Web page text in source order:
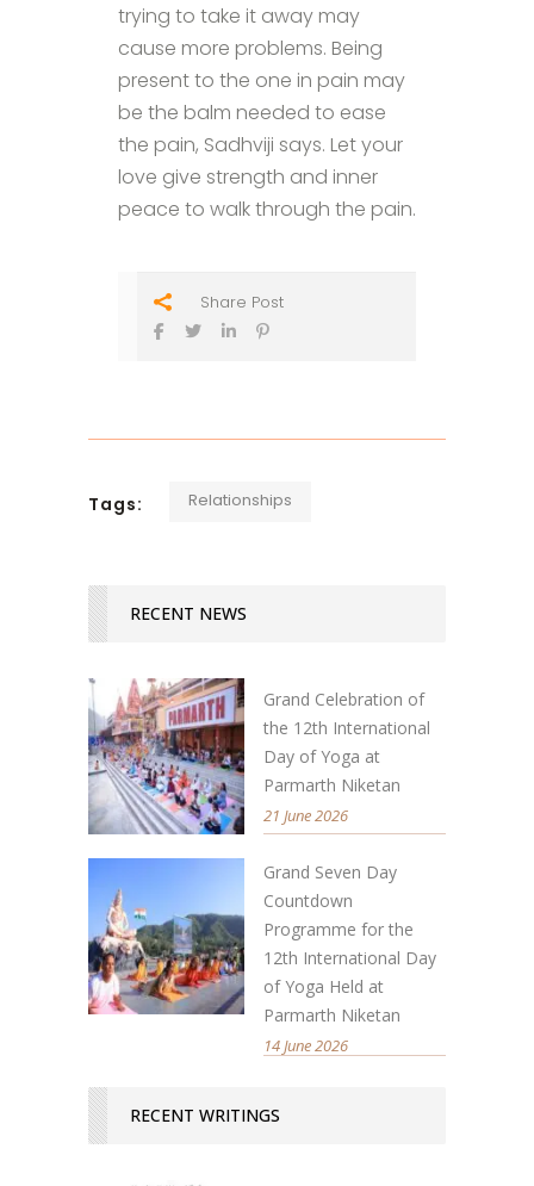
trying to take it away may
cause more problems. Being
present to the one in pain may
be the balm needed to ease
the pain, Sadhviji says. Let your
love give strength and inner
peace to walk through the pain.
Share Post
Tags: Relationships
RECENT NEWS
Grand Celebration of
the 12th International
Day of Yoga at
Parmarth Niketan
21 June 2026
Grand Seven Day
Countdown
Programme for the
12th International Day
of Yoga Held at
Parmarth Niketan
14 June 2026
RECENT WRITINGS